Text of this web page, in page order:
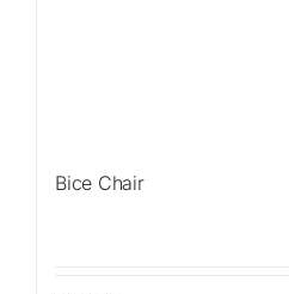
Bice Chair